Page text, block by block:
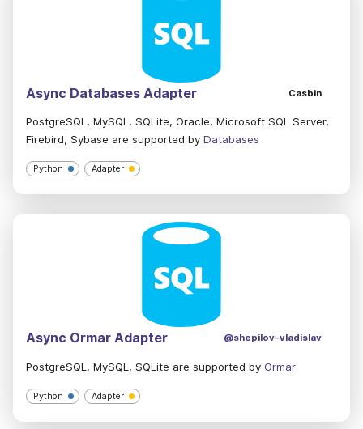
Async Databases Adapter Casbin
PostgreSQL, MySQL, SQLite, Oracle, Microsoft SQL Server,
Firebird, Sybase are supported by Databases
Python Adapter
Async Ormar Adapter @shepilov-vladislav
PostgreSQL, MySQL, SQLite are supported by Ormar
Python Adapter